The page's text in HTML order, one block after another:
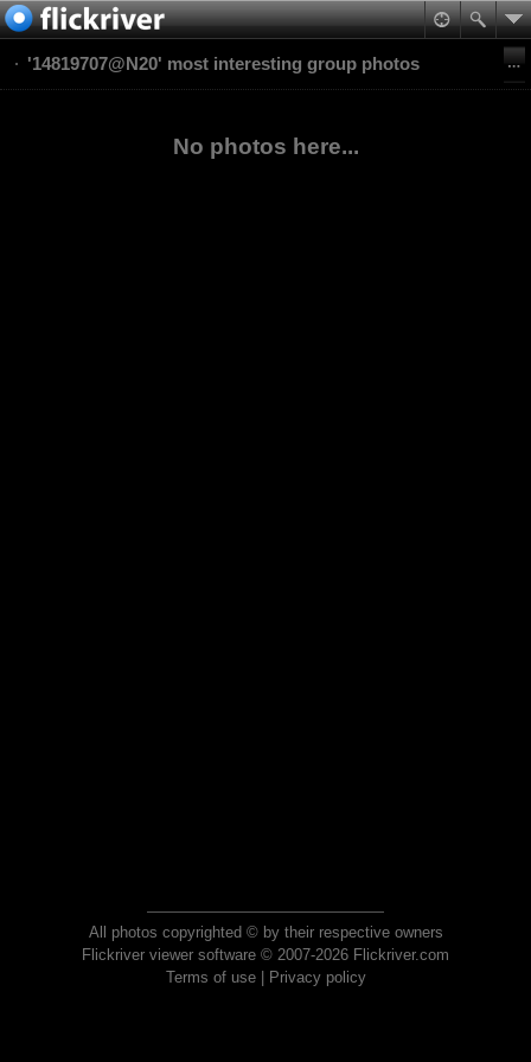
'14819707@N20' most interesting group photos
No photos here...
All photos copyrighted © by their respective owners
Flickriver viewer software © 2007-2026 Flickriver.com
Terms of use| Privacy policy